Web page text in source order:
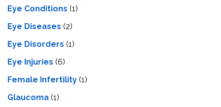
Eye Conditions (1)
Eye Diseases (2)
Eye Disorders (1)
Eye Injuries (6)
Female Infertility (1)
Glaucoma (1)